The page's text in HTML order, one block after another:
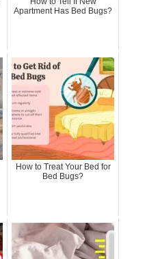
Apartment Has Bed Bugs?
How to Treat Your Bed for
Bed Bugs?